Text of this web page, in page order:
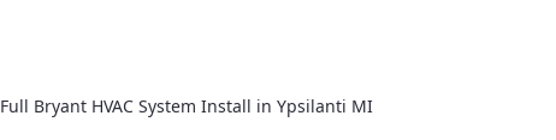
Full Bryant HVAC System Install in Ypsilanti MI